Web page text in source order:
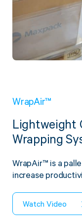
WrapAir™
Lightweight
Wrapping
WrapAir™ is a
increase
Watch Video